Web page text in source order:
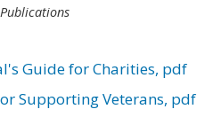
Publications
Guide for Charities, pdf
Supporting Veterans, pdf